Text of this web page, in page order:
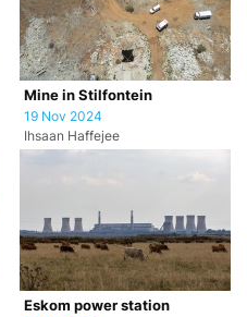
Mine in Stilfontein
19 Nov 2024
Ihsaan Haffejee
Eskom power station